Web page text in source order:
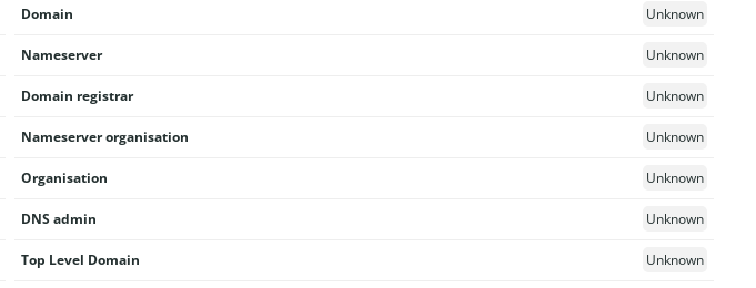
Domain Unknown
Nameserver Unknown
Domain registrar Unknown
Nameserver organisation Unknown
Organisation Unknown
DNS admin Unknown
Top Level Domain Unknown